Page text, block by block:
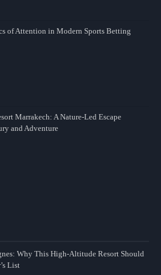
of Attention in Modern Sports Betting
Marrakech: A Nature-Led Escape
and Adventure
Why This High-Altitude Resort Should
List